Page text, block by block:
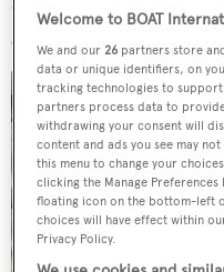
guests in a five-stateroom
Welcome to BOAT
We and our26 partners store
data or unique identifiers, on
tracking technologies to
partners process data to
withdrawing your consent will
content and ads you see may
this menu to change your
clicking the Manage
floating icon on the bottom-left
choices will have effect within
Privacy Policy.